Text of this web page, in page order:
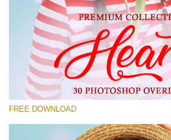
Please select
Free Photoshop Overlay #18
Small 800*533px
Heart Collection
(30 Overlays)
FREE DOWNLOAD